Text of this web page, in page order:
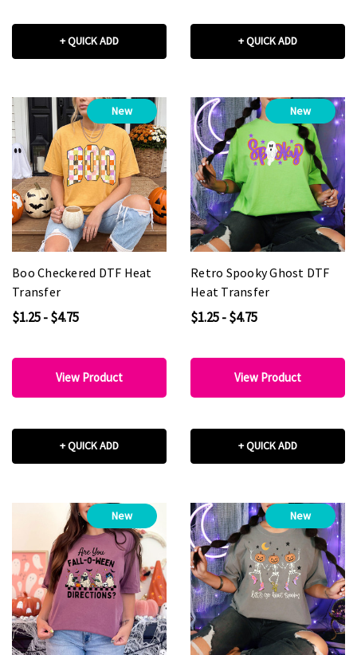
+ QUICK ADD + QUICK ADD
New
Boo Checkered DTF Heat
Transfer
$1.25 - $4.75
View Product
+ QUICK ADD
New
Retro Spooky Ghost DTF
Heat Transfer
$1.25 - $4.75
View Product
+ QUICK ADD
New New